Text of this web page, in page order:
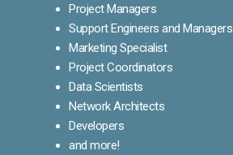
Project Managers
Support Engineers and Managers
Marketing Specialist
Project Coordinators
Data Scientists
Network Architects
Developers
and more!